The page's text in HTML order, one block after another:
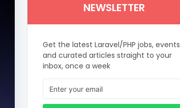
NEWSLETTER
Get the latest Laravel/PHP jobs, events
and curated articles straight to your
inbox, once a week